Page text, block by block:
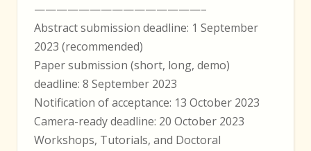
———————————————–
Abstract submission deadline: 1 September
2023 (recommended)
Paper submission (short, long, demo)
deadline: 8 September 2023
Notification of acceptance: 13 October 2023
Camera-ready deadline: 20 October 2023
Workshops, Tutorials, and Doctoral